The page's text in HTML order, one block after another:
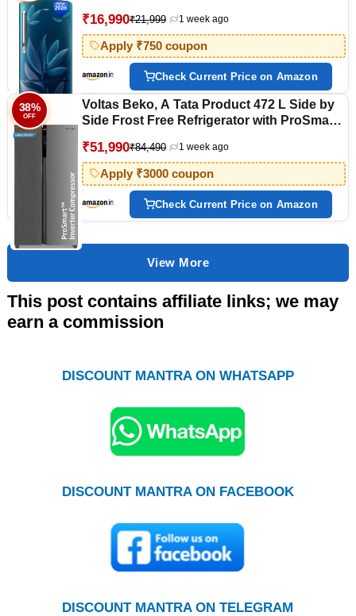
Base Stand Drawer, Single Touch Defrost,
2026 Model)
₹16,990₹21,999 1 week ago
Apply ₹750 coupon
Check Current Price on Amazon
38%
OFF
Voltas Beko, A Tata Product 472 L Side by
Side Frost Free Refrigerator with ProSmart
(RSB495/FPV300RXID, INOX steel,
Electronic Temperature Control and
Display)
₹51,990₹84,490 1 week ago
Apply ₹3000 coupon
Check Current Price on Amazon
View More
This post contains affiliate links; we may
earn a commission
DISCOUNT MANTRA ON WHATSAPP
DISCOUNT MANTRA ON FACEBOOK
DISCOUNT MANTRA ON TELEGRAM